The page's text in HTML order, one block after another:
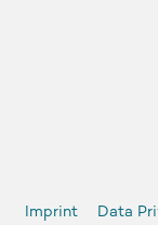
Imprint Data